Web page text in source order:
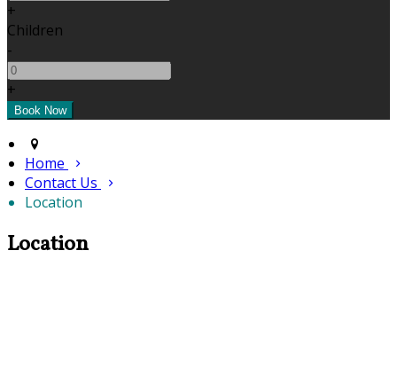
+
Children
-
+
Home
Contact Us
Location
Location